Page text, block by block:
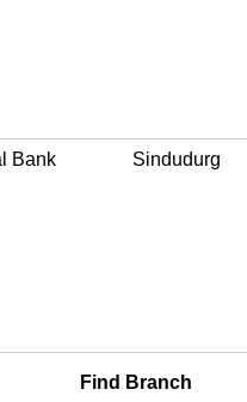
Bank Sindudurg
Find Branch